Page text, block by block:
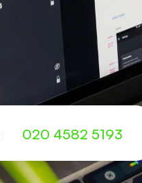
020 4582 5193